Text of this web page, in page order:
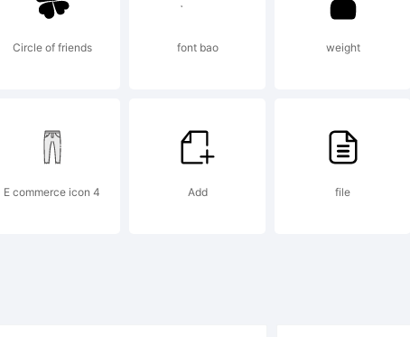
Copyright
Jeremy
Circle of friends font bao weight
E commerce icon 4 Add file